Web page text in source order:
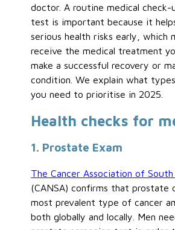
doctor. A routine medical check-
test is important because it
serious health risks early, which
receive the medical treatment
make a successful recovery or
condition. We explain what
you need to prioritise in 2025.
Health checks for
1. Prostate Exam
The Cancer Association of
(CANSA) confirms that prostate
most prevalent type of cancer
both globally and locally. Men